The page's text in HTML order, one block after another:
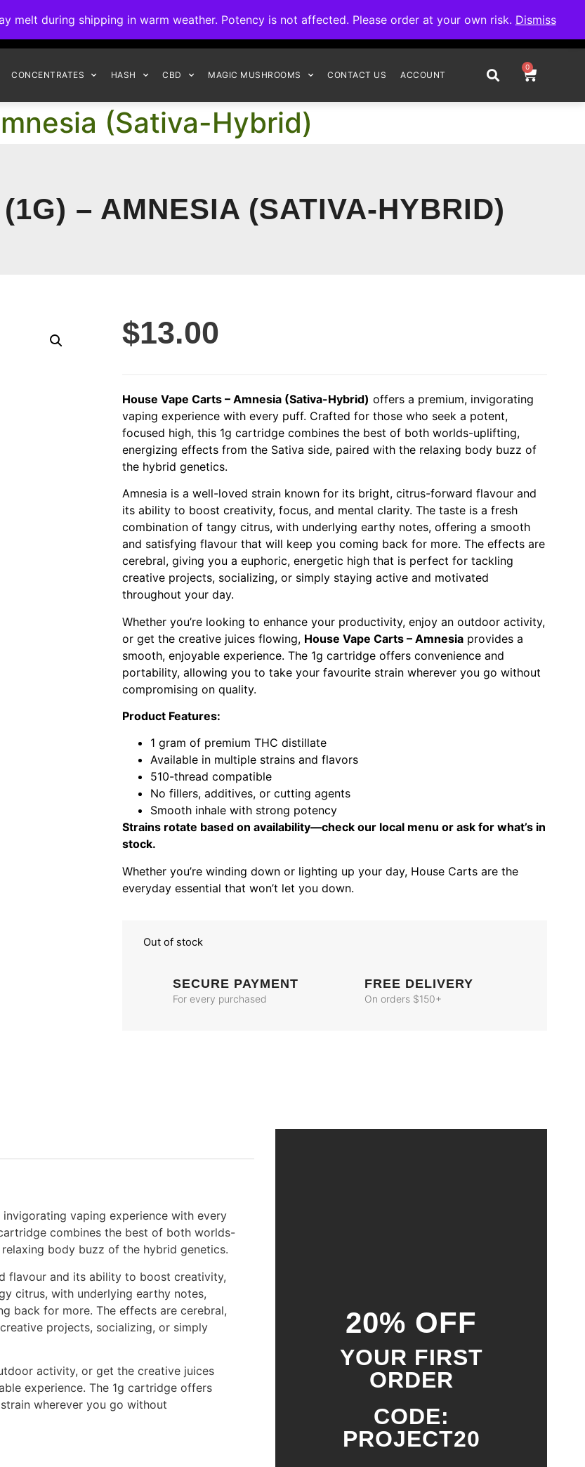
melt during shipping in warm weather. Potency is not affected. Please order at your own risk. Dismiss
CONCENTRATES HASH CBD MAGIC MUSHROOMS CONTACT US ACCOUNT
0
(Sativa-Hybrid)
– AMNESIA (SATIVA-HYBRID)
$13.00
House Vape Carts – Amnesia (Sativa-Hybrid) offers a premium, invigorating
vaping experience with every puff. Crafted for those who seek a potent,
focused high, this 1g cartridge combines the best of both worlds-uplifting,
energizing effects from the Sativa side, paired with the relaxing body buzz of
the hybrid genetics.
Amnesia is a well-loved strain known for its bright, citrus-forward flavour and
its ability to boost creativity, focus, and mental clarity. The taste is a fresh
combination of tangy citrus, with underlying earthy notes, offering a smooth
and satisfying flavour that will keep you coming back for more. The effects are
cerebral, giving you a euphoric, energetic high that is perfect for tackling
creative projects, socializing, or simply staying active and motivated
throughout your day.
Whether you’re looking to enhance your productivity, enjoy an outdoor activity,
or get the creative juices flowing, House Vape Carts – Amnesia provides a
smooth, enjoyable experience. The 1g cartridge offers convenience and
portability, allowing you to take your favourite strain wherever you go without
compromising on quality.
Product Features:
1 gram of premium THC distillate
Available in multiple strains and flavors
510-thread compatible
No fillers, additives, or cutting agents
Smooth inhale with strong potency
Strains rotate based on availability—check our local menu or ask for what’s in
stock.
Whether you’re winding down or lighting up your day, House Carts are the
everyday essential that won’t let you down.
Out of stock
SECURE PAYMENT
For every purchased
FREE DELIVERY
On orders $150+
vaping experience with every
combines the best of both worlds-
body buzz of the hybrid genetics.
flavour and its ability to boost creativity,
citrus, with underlying earthy notes,
back for more. The effects are cerebral,
projects, socializing, or simply
activity, or get the creative juices
experience. The 1g cartridge offers
wherever you go without
20% OFF
YOUR FIRST
ORDER
CODE:
PROJECT20